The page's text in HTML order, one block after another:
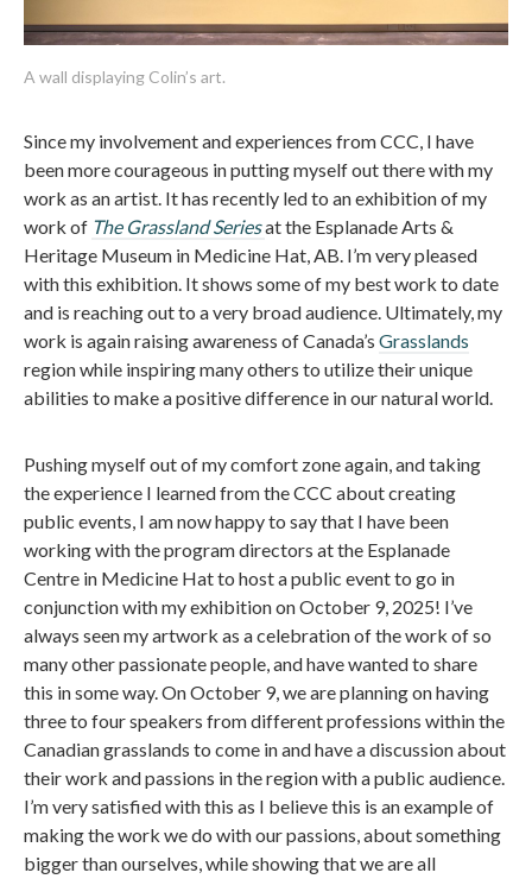
A wall displaying Colin’s art.
Since my involvement and experiences from CCC, I have
been more courageous in putting myself out there with my
work as an artist. It has recently led to an exhibition of my
work of The Grassland Seriesat the Esplanade Arts &
Heritage Museum in Medicine Hat, AB. I’m very pleased
with this exhibition. It shows some of my best work to date
and is reaching out to a very broad audience. Ultimately, my
work is again raising awareness of Canada’s Grasslands
region while inspiring many others to utilize their unique
abilities to make a positive difference in our natural world.
Pushing myself out of my comfort zone again, and taking
the experience I learned from the CCC about creating
public events, I am now happy to say that I have been
working with the program directors at the Esplanade
Centre in Medicine Hat to host a public event to go in
conjunction with my exhibition on October 9, 2025! I’ve
always seen my artwork as a celebration of the work of so
many other passionate people, and have wanted to share
this in some way. On October 9, we are planning on having
three to four speakers from different professions within the
Canadian grasslands to come in and have a discussion about
their work and passions in the region with a public audience.
I’m very satisfied with this as I believe this is an example of
making the work we do with our passions, about something
bigger than ourselves, while showing that we are all